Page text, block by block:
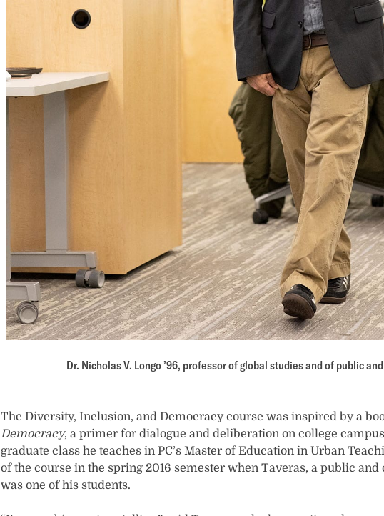
Dr. Nicholas V. Longo ’96, professor of global studies and of public
The Diversity, Inclusion, and Democracy course was inspired by a
Democracy, a primer for dialogue and deliberation on college
graduate class he teaches in PC’s Master of Education in Urban
of the course in the spring 2016 semester when Taveras, a public
was one of his students.